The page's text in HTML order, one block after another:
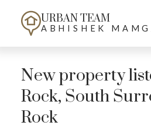
URBAN TEAM
ABHISHEK
New property
Rock, South
Rock